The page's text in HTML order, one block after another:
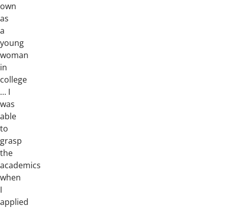
own
as
a
young
woman
in
college
… I
was
able
to
grasp
the
academics
when
I
applied